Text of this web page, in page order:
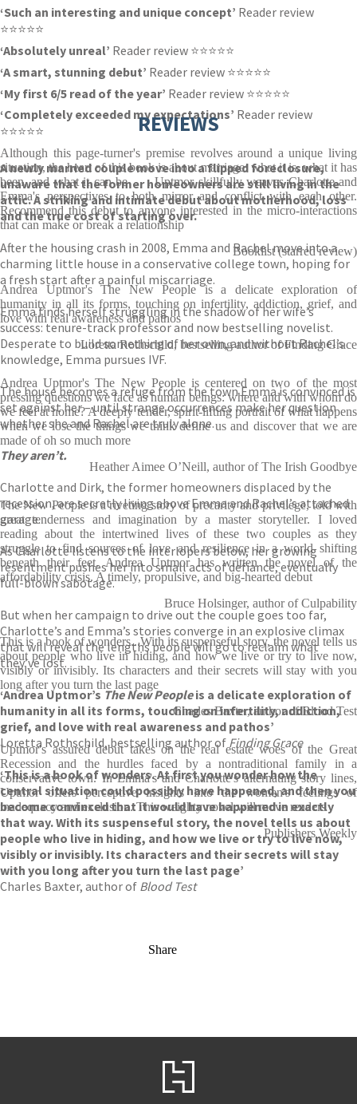
‘Such an interesting and unique concept’ Reader review
⭐⭐⭐⭐⭐
‘Absolutely unreal’ Reader review ⭐⭐⭐⭐⭐
‘A smart, stunning debut’ Reader review ⭐⭐⭐⭐⭐
‘My first 6/5 read of the year’ Reader review ⭐⭐⭐⭐⭐
‘Completely exceeded my expectations’ Reader review
⭐⭐⭐⭐⭐
A newly married couple move into a flipped foreclosure,
unaware that the former homeowners are still living in the
attic. A striking and intimate debut about motherhood, loss
and the true cost of starting over.
After the housing crash in 2008, Emma and Rachel move into a
charming little house in a conservative college town, hoping for
a fresh start after a painful miscarriage.
Emma finds herself struggling in the shadow of her wife’s
success: tenure-track professor and now bestselling novelist.
Desperate to build something of her own, and without Rachel’s
knowledge, Emma pursues IVF.
The house becomes a refuge from the town Emma is convinced is
set against her – until strange occurrences make her question
whether she and Rachel are truly alone.
They aren’t.
Charlotte and Dirk, the former homeowners displaced by the
recession, are secretly living above Emma and Rachel’s attached
garage.
As Charlotte listens to the interlopers below, her growing
resentment pushes her into small acts of defiance, eventually
full-blown sabotage.
But when her campaign to drive out the couple goes too far,
Charlotte’s and Emma’s stories converge in an explosive climax
that will reveal the lengths people will go to reclaim what
they’ve lost.
‘Andrea Uptmor’s The New Peopleis a delicate exploration of
humanity in all its forms, touching on infertility, addiction,
grief, and love with real awareness and pathos’
Loretta Rothschild, bestselling author of Finding Grace
‘This is a book of wonders. At first you wonder how the
central situation could possibly have happened, and then you
become convinced that it would have happened in exactly
that way. With its suspenseful story, the novel tells us about
people who live in hiding, and how we live or try to live now,
visibly or invisibly. Its characters and their secrets will stay
with you long after you turn the last page’
Charles Baxter, author of Blood Test
REVIEWS
Although this page-turner's premise revolves around a unique living
situation, the heart of this book is about marriage: what it is, what it has
been, and what it can be . . . Uptmor skillfully weaves Charlotte and
Emma's perspectives to both mirror and conflict with each other.
Recommend this debut to anyone interested in the micro-interactions
that can make or break a relationship
Booklist (starred review)
Andrea Uptmor's The New People is a delicate exploration of
humanity in all its forms, touching on infertility, addiction, grief, and
love with real awareness and pathos
Loretta Rothschild, bestselling author of Finding Grace
Andrea Uptmor's The New People is centered on two of the most
pressing questions we face as human beings: where and with whom do
we feel at home? A deeply tender, spirit-lifting portrait of what happens
when we lose the things we think define us and discover that we are
made of oh so much more
Heather Aimee O’Neill, author of The Irish Goodbye
The New People is a riveting story of precarity and privilege, told with
great tenderness and imagination by a master storyteller. I loved
reading about the intertwined lives of these two couples as they
struggle to find sources of love and resilience in a world shifting
beneath their feet. Andrea Uptmor has written the novel of the
affordability crisis. A timely, propulsive, and big-hearted debut
Bruce Holsinger, author of Culpability
This is a book of wonders...With its suspenseful story, the novel tells us
about people who live in hiding, and how we live or try to live now,
visibly or invisibly. Its characters and their secrets will stay with you
long after you turn the last page
Charles Baxter, author of Blood Test
Uptmor's assured debut takes on the real estate woes of the Great
Recession and the hurdles faced by a nontraditional family in a
conservative town. In Emma's and Charlotte's alternating story lines,
Uptmor offers perceptive insights into the women's feelings of
inadequacy and exclusion. This weighty novel will move readers
Publishers Weekly
Share